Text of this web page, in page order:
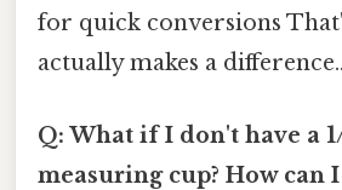
for quick conversions
actually makes a difference..
Q: What if I don't have a
measuring cup? How can